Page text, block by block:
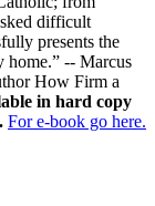
difficult
presents the
home.” -- Marcus
How Firm a
in hard copy
For e-book go here.